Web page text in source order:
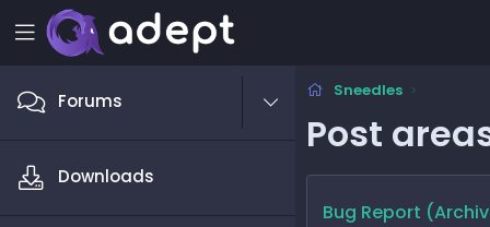
Forums
Downloads
Sneedles
Post
Bug Report